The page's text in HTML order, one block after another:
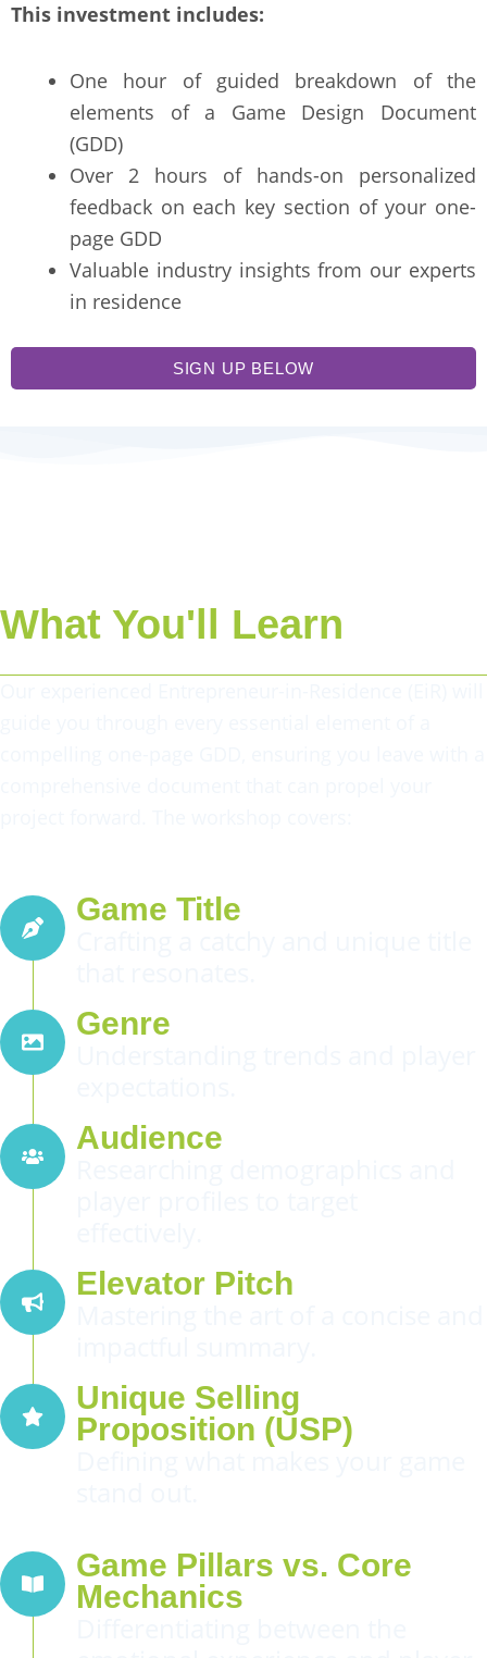
This investment includes:
One hour of guided breakdown of the
elements of a Game Design Document
(GDD)
Over 2 hours of hands-on personalized
feedback on each key section of your one-
page GDD
Valuable industry insights from our experts
in residence
SIGN UP BELOW
What You'll Learn
Game Title
Genre
Audience
Elevator Pitch
Unique Selling
Proposition (USP)
Game Pillars vs. Core
Mechanics